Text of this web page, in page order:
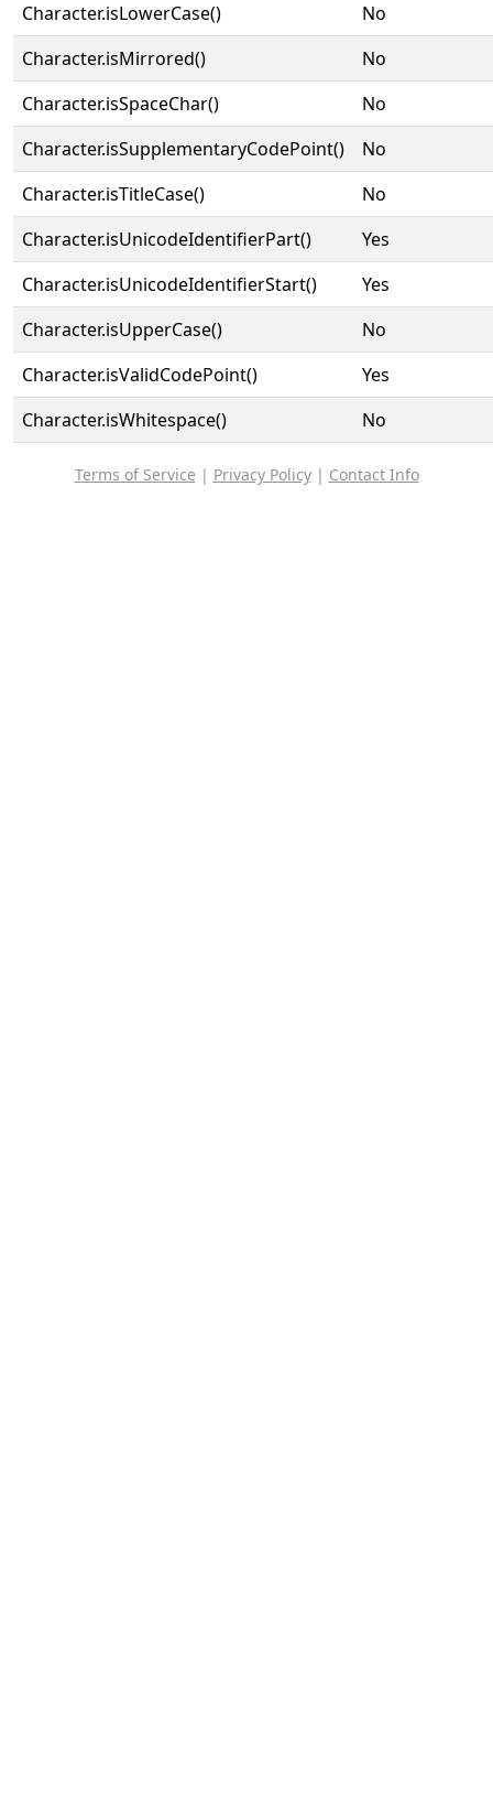
Character.isLowerCase()
No
Character.isMirrored()
No
Character.isSpaceChar()
No
Character.isSupplementaryCodePoint()
No
Character.isTitleCase()
No
Character.isUnicodeIdentifierPart()
Yes
Character.isUnicodeIdentifierStart()
Yes
Character.isUpperCase()
No
Character.isValidCodePoint()
Yes
Character.isWhitespace()
No
Terms of Service | Privacy Policy| Contact Info